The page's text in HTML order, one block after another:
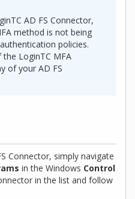
AD FS Connector,
method is not being
policies.
LoginTC MFA
of your AD FS
Connector, simply navigate
in the Windows Control
in the list and follow